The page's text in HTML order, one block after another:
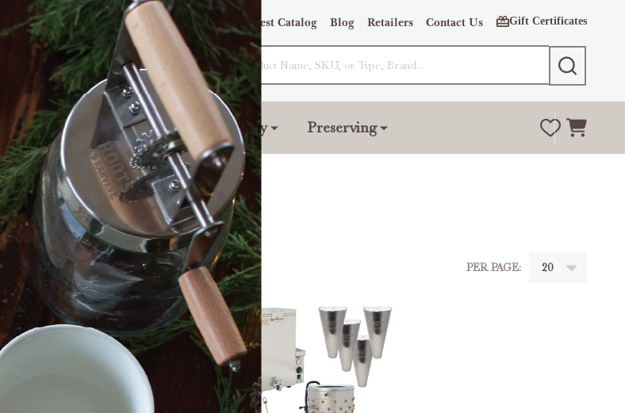
Want To Be Featured? Warranty Request Catalog Blog Retailers Contact Us Gift Certificates
(877) 509-3457 Sign In
Search
SEARCH
Homestead Kitchen Poultry Preserving
PER PAGE: